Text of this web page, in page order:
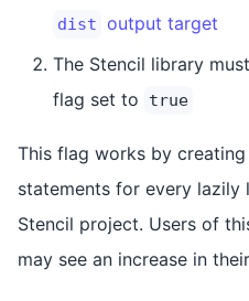
dist output target
The Stencil library
flag set to
true
This flag works by
statements for every lazily
Stencil project. Users of
may see an increase in